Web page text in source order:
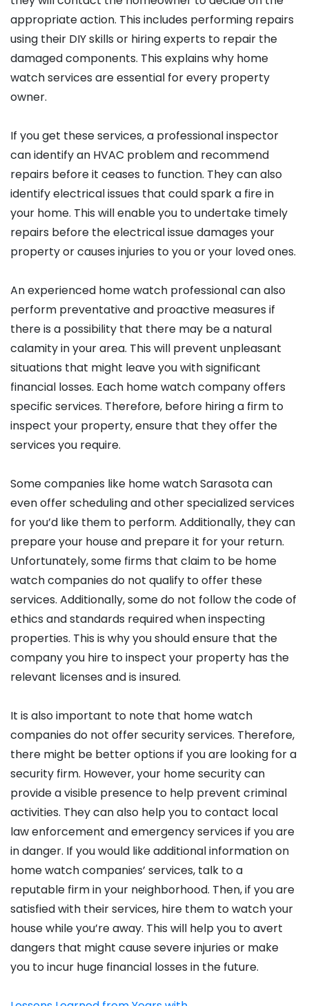
appropriate action. This includes performing repairs
using their DIY skills or hiring experts to repair the
damaged components. This explains why home
watch services are essential for every property
owner.
If you get these services, a professional inspector
can identify an HVAC problem and recommend
repairs before it ceases to function. They can also
identify electrical issues that could spark a fire in
your home. This will enable you to undertake timely
repairs before the electrical issue damages your
property or causes injuries to you or your loved ones.
An experienced home watch professional can also
perform preventative and proactive measures if
there is a possibility that there may be a natural
calamity in your area. This will prevent unpleasant
situations that might leave you with significant
financial losses. Each home watch company offers
specific services. Therefore, before hiring a firm to
inspect your property, ensure that they offer the
services you require.
Some companies like home watch Sarasota can
even offer scheduling and other specialized services
for you’d like them to perform. Additionally, they can
prepare your house and prepare it for your return.
Unfortunately, some firms that claim to be home
watch companies do not qualify to offer these
services. Additionally, some do not follow the code of
ethics and standards required when inspecting
properties. This is why you should ensure that the
company you hire to inspect your property has the
relevant licenses and is insured.
It is also important to note that home watch
companies do not offer security services. Therefore,
there might be better options if you are looking for a
security firm. However, your home security can
provide a visible presence to help prevent criminal
activities. They can also help you to contact local
law enforcement and emergency services if you are
in danger. If you would like additional information on
home watch companies’ services, talk to a
reputable firm in your neighborhood. Then, if you are
satisfied with their services, hire them to watch your
house while you’re away. This will help you to avert
dangers that might cause severe injuries or make
you to incur huge financial losses in the future.